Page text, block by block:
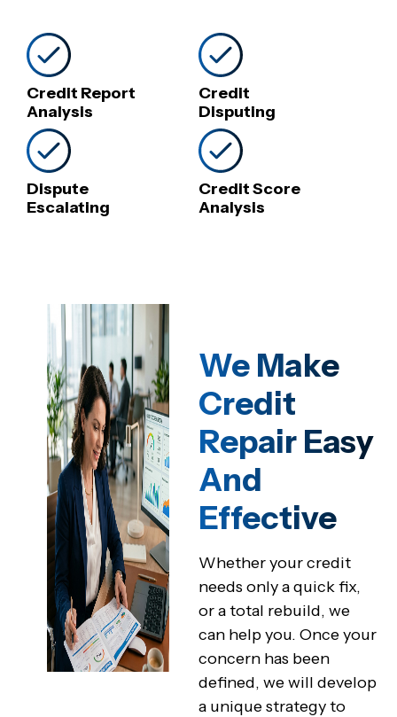
Credit Report
Analysis
Credit
Disputing
Dispute
Escalating
Credit Score
Analysis
We Make
Credit
Repair Easy
And
Effective
Whether your credit
needs only a quick fix,
or a total rebuild, we
can help you. Once your
concern has been
defined, we will develop
a unique strategy to